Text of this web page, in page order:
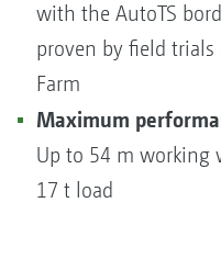
with the AutoTS
proven by field
Farm
Maximum
Up to 54 m working
17 t load